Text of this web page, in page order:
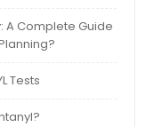
A Complete Guide
Tests